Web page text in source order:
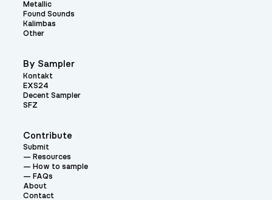
Contribute
Submit
Resources
How to sample
FAQs
About
Contact
Metallic
Found Sounds
Kalimbas
Other
By Sampler
Kontakt
EXS24
Decent Sampler
SFZ